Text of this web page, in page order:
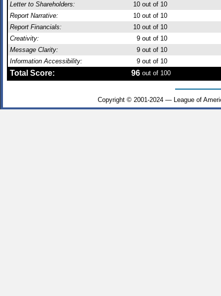
Letter to Shareholders:
10 out of 10
Report Narrative:
10 out of 10
Report Financials:
10 out of 10
Creativity:
9 out of 10
Message Clarity:
9 out of 10
Information Accessibility:
9 out of 10
Total Score: 96 out of 100
Copyright © 2001-2024 — League of